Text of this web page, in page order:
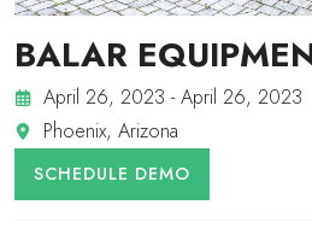
BALAR
April 26, 2023 - April 26, 2023
Phoenix, Arizona
SCHEDULE DEMO